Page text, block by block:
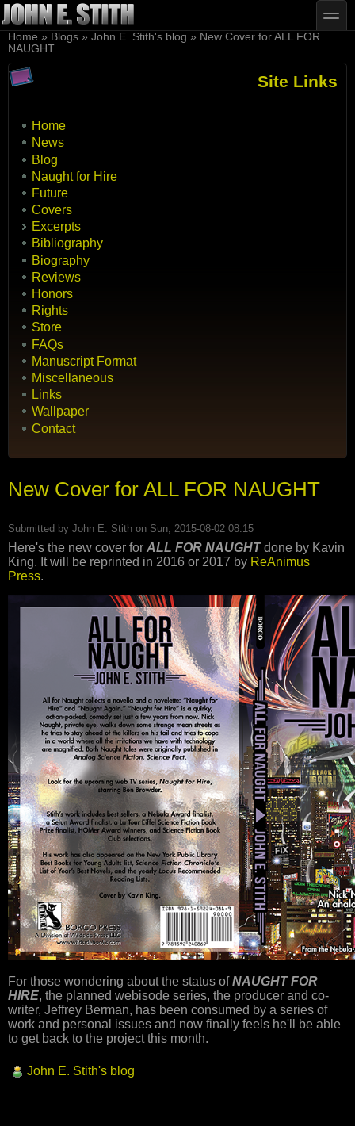
Skip to main content
Skip to search
toggle
You are here
Home » Blogs » John E. Stith's blog » New Cover for ALL FOR
NAUGHT
Site Links
Home
News
Blog
Naught for Hire
Future
Covers
Excerpts
Bibliography
Biography
Reviews
Honors
Rights
Store
FAQs
Manuscript Format
Miscellaneous
Links
Wallpaper
Contact
New Cover for ALL FOR NAUGHT
Submitted by John E. Stith on Sun, 2015-08-02 08:15
Here's the new cover for ALL FOR NAUGHTdone by Kavin
King. It will be reprinted in 2016 or 2017 by ReAnimus
Press.
For those wondering about the status ofNAUGHT FOR
HIRE, the planned webisode series, the producer and co-
writer, Jeffrey Berman, has been consumed by a series of
work and personal issues and now finally feels he'll be able
to get back to the project this month.
John E. Stith's blog